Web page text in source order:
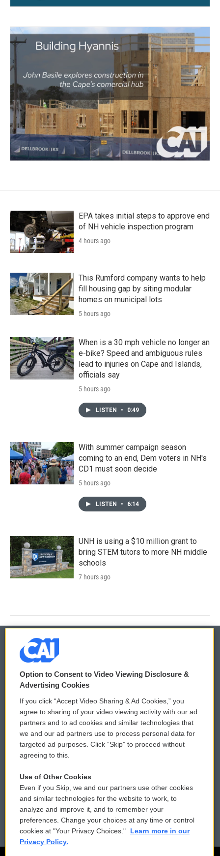
EPA takes initial steps to approve end
of NH vehicle inspection program
4 hours ago
This Rumford company wants to help
fill housing gap by siting modular
homes on municipal lots
5 hours ago
When is a 30 mph vehicle no longer an
e-bike? Speed and ambiguous rules
lead to injuries on Cape and Islands,
officials say
5 hours ago
LISTEN • 0:49
With summer campaign season
coming to an end, Dem voters in NH's
CD1 must soon decide
5 hours ago
LISTEN • 6:14
UNH is using a $10 million grant to
bring STEM tutors to more NH middle
schools
7 hours ago
© 2026
Privacy and Terms
Comments Policy
Donor Privacy Policy
Contact Us
Reports and Filings
Employment
WCAI eNews Sign Up
Submit a PSA
Vehicle Donation
Public File Assistance
FCC Public Files
Option to Consent to Video Viewing Disclosure &
Advertising Cookies
If you click “Accept Video Sharing & Ad Cookies,” you
agree to sharing of your video viewing activity with our ad
partners and to ad cookies and similar technologies that
we and our ad partners use to process personal data for
targeted ad purposes. Click “Skip” to proceed without
agreeing to this.
Use of Other Cookies
Even if you Skip, we and our partners use other cookies
and similar technologies for the website to work, to
analyze and improve it, and to remember your
preferences. Change your choices at any time or control
cookies at "Your Privacy Choices."
Learn more in our
Privacy Policy.